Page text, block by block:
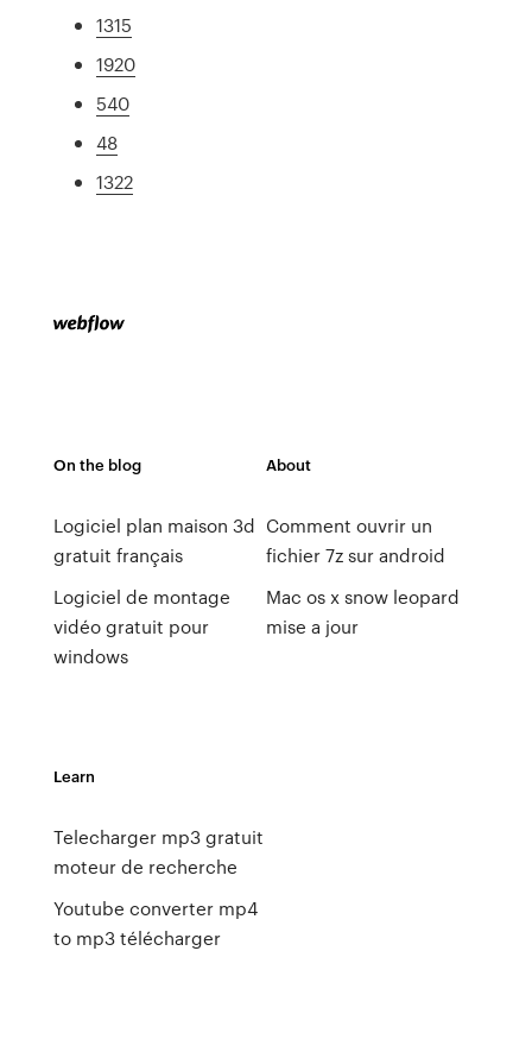
1315
1920
540
48
1322
On the blog
Logiciel plan maison 3d
gratuit français
Logiciel de montage
vidéo gratuit pour
windows
About
Comment ouvrir un
fichier 7z sur android
Mac os x snow leopard
mise a jour
Learn
Telecharger mp3 gratuit
moteur de recherche
Youtube converter mp4
to mp3 télécharger